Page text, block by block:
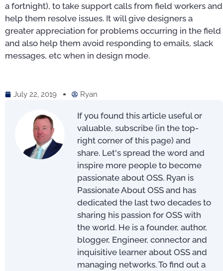
a fortnight), to take support calls from field workers and
help them resolve issues. It will give designers a
greater appreciation for problems occurring in the field
and also help them avoid responding to emails, slack
messages, etc when in design mode.
July 22, 2019 Ryan
If you found this article useful or
valuable, subscribe (in the top-
right corner of this page) and
share. Let's spread the word and
inspire more people to become
passionate about OSS. Ryan is
Passionate About OSS and has
dedicated the last two decades to
sharing his passion for OSS with
the world. He is a founder, author,
blogger, Engineer, connector and
inquisitive learner about OSS and
managing networks. To find out a